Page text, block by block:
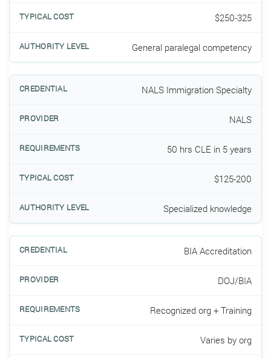
$250-325
General paralegal competency
NALS Immigration Specialty
NALS
50 hrs CLE in 5 years
$125-200
Specialized knowledge
BIA Accreditation
DOJ/BIA
Recognized org + Training
Varies by org